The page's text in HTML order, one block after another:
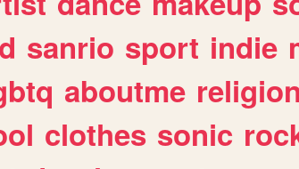
sanrio sport indie
aboutme religion
clothes sonic